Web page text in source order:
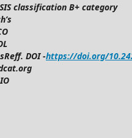
classification B+ category
DOI -https://doi.org/